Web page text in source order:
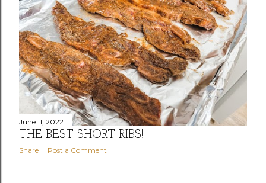
June 11, 2022
THE BEST SHORT RIBS!
Share Post a Comment